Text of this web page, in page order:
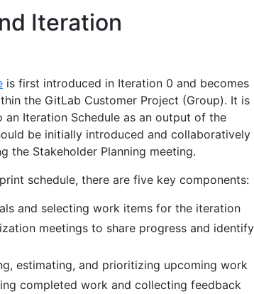
Iteration
is first introduced in Iteration 0 and becomes
the GitLab Customer Project (Group). It is
Iteration Schedule as an output of the
be initially introduced and collaboratively
the Stakeholder Planning meeting.
schedule, there are five key components:
and selecting work items for the iteration
meetings to share progress and identify
estimating, and prioritizing upcoming work
completed work and collecting feedback